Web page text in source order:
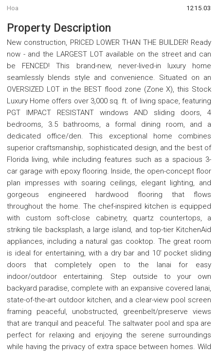
Hoa 1215.03
Property Description
New construction, PRICED LOWER THAN THE BUILDER! Ready
now - and the LARGEST LOT available on the street and can
be FENCED! This brand-new, never-lived-in luxury home
seamlessly blends style and convenience. Situated on an
OVERSIZED LOT in the BEST flood zone (Zone X), this Stock
Luxury Home offers over 3,000 sq. ft. of living space, featuring
PGT IMPACT RESISTANT windows AND sliding doors, 4
bedrooms, 3.5 bathrooms, a formal dining room, and a
dedicated office/den. This exceptional home combines
superior craftsmanship, sophisticated design, and the best of
Florida living, while including features such as a spacious 3-
car garage with epoxy flooring. Inside, the open-concept floor
plan impresses with soaring ceilings, elegant lighting, and
gorgeous engineered hardwood flooring that flows
throughout the home. The chef-inspired kitchen is equipped
with custom soft-close cabinetry, quartz countertops, a
striking tile backsplash, a large island, and top-tier KitchenAid
appliances, including a natural gas cooktop. The great room
is ideal for entertaining, with a dry bar and 10' pocket sliding
doors that completely open to the lanai for easy
indoor/outdoor entertaining. Step outside to your own
backyard paradise, complete with an expansive covered lanai,
state-of-the-art outdoor kitchen, and a clear-view pool screen
framing peaceful, unobstructed, greenbelt/preserve views
that are tranquil and peaceful. The saltwater pool and spa are
perfect for relaxing and enjoying the serene surroundings
while having the privacy of extra space between homes. Wild